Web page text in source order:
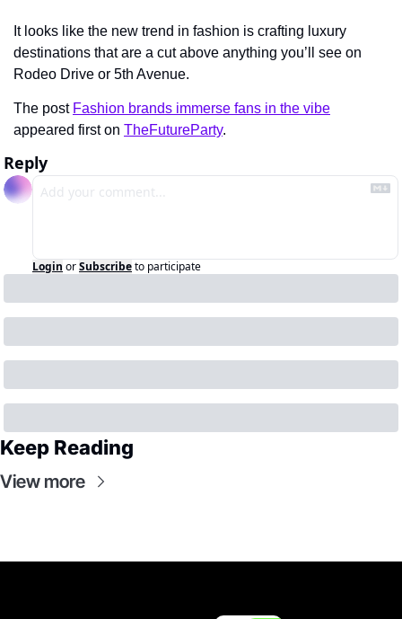
It looks like the new trend in fashion is crafting luxury
destinations that are a cut above anything you’ll see on
Rodeo Drive or 5th Avenue.
The post Fashion brands immerse fans in the vibe
appeared first on TheFutureParty.
Reply
Login orSubscribeto participate
Keep Reading
View more